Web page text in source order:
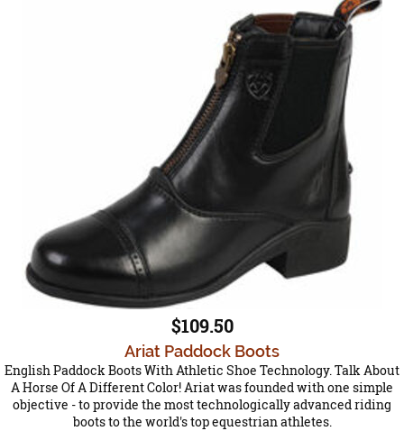
$109.50
Ariat Paddock Boots
English Paddock Boots With Athletic Shoe Technology. Talk About
A Horse Of A Different Color! Ariat was founded with one simple
objective - to provide the most technologically advanced riding
boots to the world's top equestrian athletes.